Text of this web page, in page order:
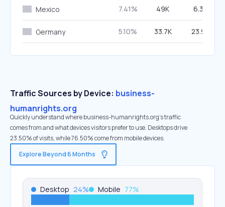
Mexico 7.41% 49K 6.30%
Germany 5.10% 33.7K 23.96%
Traffic Sources by Device: business-
humanrights.org
Quickly understand where business-humanrights.org’s traffic
comes from and what devices visitors prefer to use. Desktops drive
23.50% of visits, while 76.50% come from mobile devices.
Explore Beyond 6 Months
Desktop 24% Mobile 77%